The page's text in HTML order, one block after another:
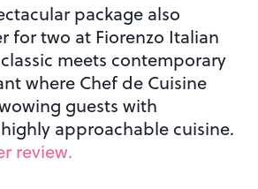
package also
for two at Fiorenzo Italian
meets contemporary
where Chef de Cuisine
guests with
approachable cuisine.
review.